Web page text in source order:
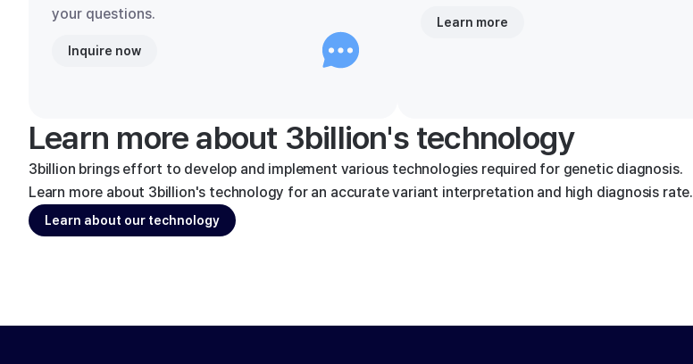
your questions.
Inquire now
Learn more
Learn more about 3billion's technology
3billion brings effort to develop and implement various technologies required for genetic diagnosis.
Learn more about 3billion's technology for an accurate variant interpretation and high diagnosis rate.
Learn about our technology